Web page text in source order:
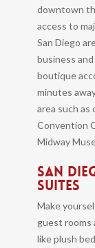
downtown
access to
San Diego
business
boutique
minutes
area such as
Convention
Midway
SAN
SUITES
Make
guest rooms
like plush